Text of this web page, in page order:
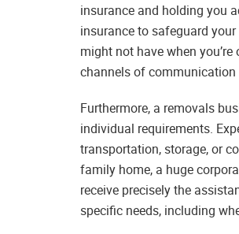
insurance and holding you
insurance to safeguard
might not have when
channels of communication
Furthermore, a removals
individual requirements.
transportation, storage, or
family home, a huge
receive precisely the
specific needs, including